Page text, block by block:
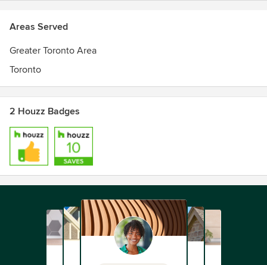
Areas Served
Greater Toronto Area
Toronto
2 Houzz Badges